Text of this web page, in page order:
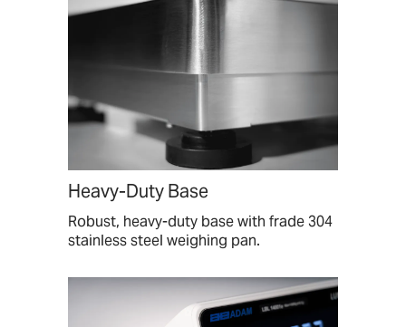
Heavy-Duty Base
Robust, heavy-duty base with frade 304
stainless steel weighing pan.